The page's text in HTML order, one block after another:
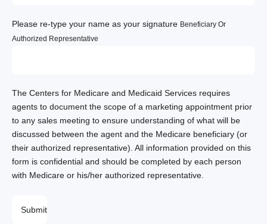
Please re-type your name as your signature Beneficiary Or
Authorized Representative
The Centers for Medicare and Medicaid Services requires
agents to document the scope of a marketing appointment prior
to any sales meeting to ensure understanding of what will be
discussed between the agent and the Medicare beneficiary (or
their authorized representative). All information provided on this
form is confidential and should be completed by each person
with Medicare or his/her authorized representative.
LEAVE